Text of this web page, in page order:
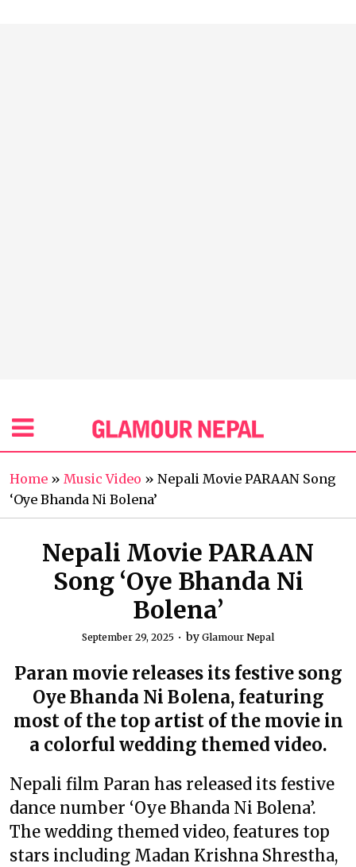
Home » Music Video » Nepali Movie PARAAN Song
‘Oye Bhanda Ni Bolena’
Nepali Movie PARAAN
Song ‘Oye Bhanda Ni
Bolena’
September 29, 2025 by Glamour Nepal
Paran movie releases its festive song
Oye Bhanda Ni Bolena, featuring
most of the top artist of the movie in
a colorful wedding themed video.
Nepali film Paran has released its festive
dance number ‘Oye Bhanda Ni Bolena’.
The wedding themed video, features top
stars including Madan Krishna Shrestha,